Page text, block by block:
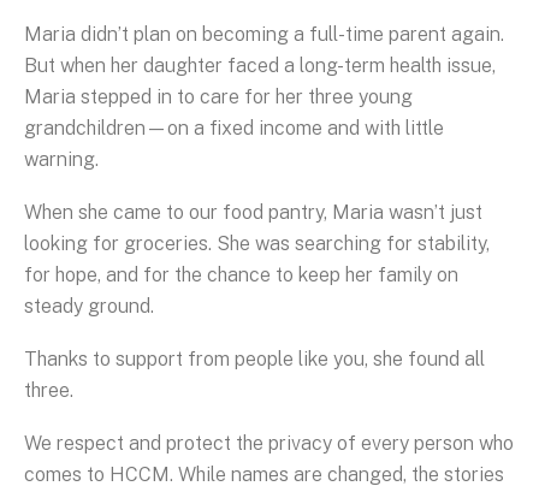
Maria didn’t plan on becoming a full-time parent again.
But when her daughter faced a long-term health issue,
Maria stepped in to care for her three young
grandchildren—on a fixed income and with little
warning.
When she came to our food pantry, Maria wasn’t just
looking for groceries. She was searching for stability,
for hope, and for the chance to keep her family on
steady ground.
Thanks to support from people like you, she found all
three.
We respect and protect the privacy of every person who
comes to HCCM. While names are changed, the stories